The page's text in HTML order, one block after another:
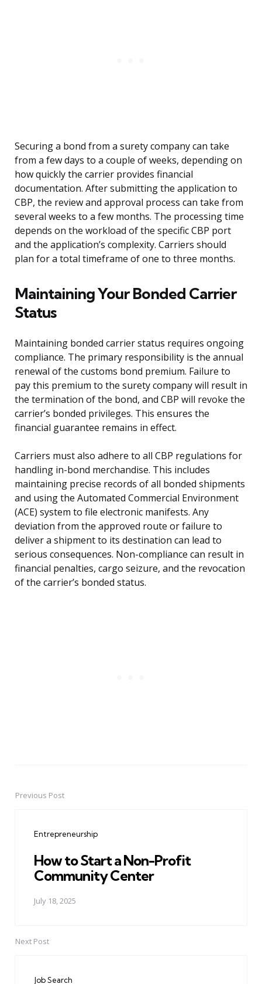
Securing a bond from a surety company can take
from a few days to a couple of weeks, depending on
how quickly the carrier provides financial
documentation. After submitting the application to
CBP, the review and approval process can take from
several weeks to a few months. The processing time
depends on the workload of the specific CBP port
and the application’s complexity. Carriers should
plan for a total timeframe of one to three months.
Maintaining Your Bonded Carrier
Status
Maintaining bonded carrier status requires ongoing
compliance. The primary responsibility is the annual
renewal of the customs bond premium. Failure to
pay this premium to the surety company will result in
the termination of the bond, and CBP will revoke the
carrier’s bonded privileges. This ensures the
financial guarantee remains in effect.
Carriers must also adhere to all CBP regulations for
handling in-bond merchandise. This includes
maintaining precise records of all bonded shipments
and using the Automated Commercial Environment
(ACE) system to file electronic manifests. Any
deviation from the approved route or failure to
deliver a shipment to its destination can lead to
serious consequences. Non-compliance can result in
financial penalties, cargo seizure, and the revocation
of the carrier’s bonded status.
PostPrevious Post
Entrepreneurship
How to Start a Non-Profit
Community Center
July 18, 2025
Next Post
Job Search